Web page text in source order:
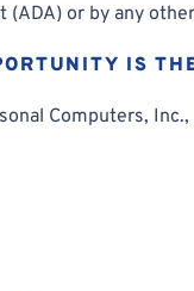
(ADA) or by any
IS
Computers,